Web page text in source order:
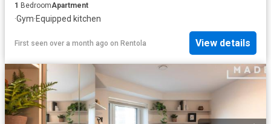
1 BedroomApartment
·Gym·Equipped kitchen
First seen over a month ago on Rentola View details